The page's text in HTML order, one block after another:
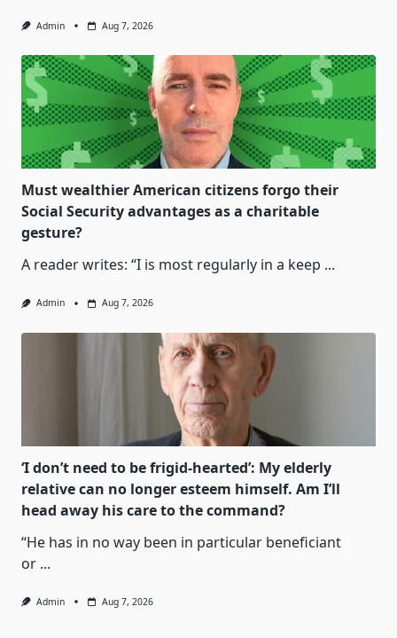
Admin Aug 7, 2026
Must wealthier American citizens forgo their
Social Security advantages as a charitable
gesture?
A reader writes: “I is most regularly in a keep ...
Admin Aug 7, 2026
‘I don’t need to be frigid-hearted’: My elderly
relative can no longer esteem himself. Am I’ll
head away his care to the command?
“He has in no way been in particular beneficiant
or ...
Admin Aug 7, 2026